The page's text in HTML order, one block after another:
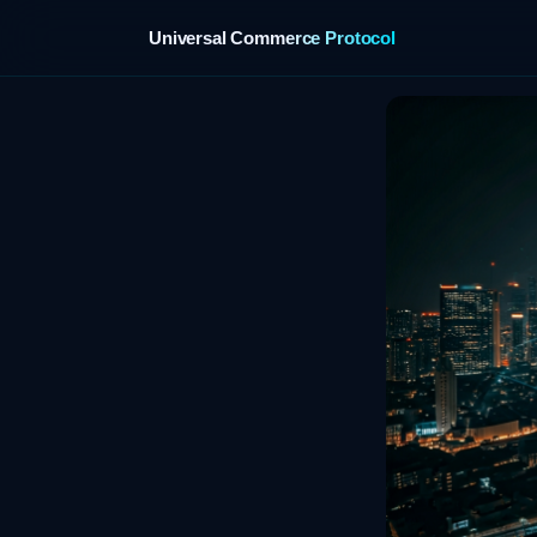
Universal Commerce Protocol